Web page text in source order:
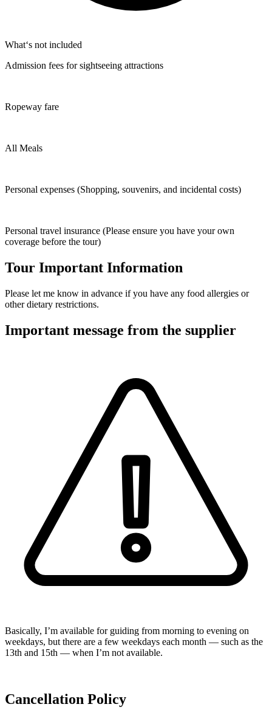
What‘s not included
Admission fees for sightseeing attractions
Ropeway fare
All Meals
Personal expenses (Shopping, souvenirs, and incidental costs)
Personal travel insurance (Please ensure you have your own
coverage before the tour)
Tour Important Information
Please let me know in advance if you have any food allergies or
other dietary restrictions.
Important message from the supplier
Basically, I’m available for guiding from morning to evening on
weekdays, but there are a few weekdays each month — such as the
13th and 15th — when I’m not available.
Cancellation Policy